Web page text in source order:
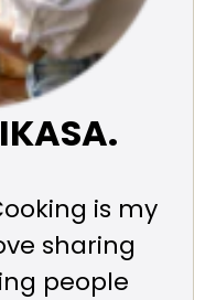
is my
sharing
people